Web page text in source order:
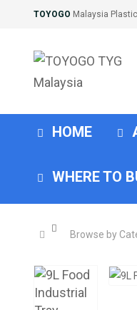
TOYOGO Malaysia
HOME
WHERE TO
Browse by